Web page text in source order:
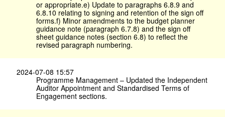
or appropriate.e) Update to paragraphs 6.8.9 and
6.8.10 relating to signing and retention of the sign off
forms.f) Minor amendments to the budget planner
guidance note (paragraph 6.7.8) and the sign off
sheet guidance notes (section 6.8) to reflect the
revised paragraph numbering.
2024-07-08 15:57
Programme Management – Updated the Independent
Auditor Appointment and Standardised Terms of
Engagement sections.